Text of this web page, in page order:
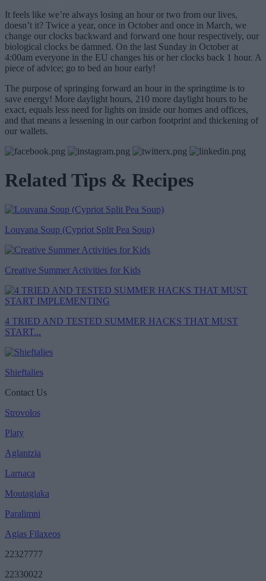
It feels like we’re always losing an hour or two from our lives,
doesn’t it? Twice a year, once in October and once in March, we
change our clocks backward and forward one hour respectively, our
biological clocks be damned. On the last Sunday in October at
4:00am everyone in the EU changes his or her clocks back 1 hour. A
piece of advice; go to bed an hour early!
The purpose of springing forward an hour in the springtime is to
save energy! More daylight hours, 210 more daylight hours to be
exact, equals less need for lights on inside our homes and offices,
and that means a lessening in our carbon footprint and thickening of
our wallets.
Related Tips & Recipes
Louvana Soup (Cypriot Split Pea Soup)
Creative Summer Activities for Kids
4 TRIED AND TESTED SUMMER HACKS THAT MUST
START...
Shieftalies
Contact Us
Strovolos
Platy
Aglantzia
Larnaca
Moutagiaka
Paralimni
Agias Filaxeos
22327777
22330022